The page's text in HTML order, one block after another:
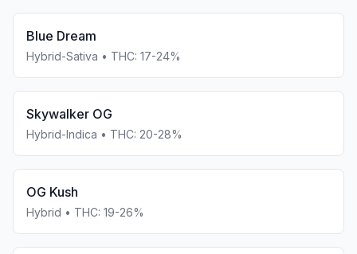
Blue Dream
Hybrid-Sativa • THC: 17-24%
Skywalker OG
Hybrid-Indica • THC: 20-28%
OG Kush
Hybrid • THC: 19-26%